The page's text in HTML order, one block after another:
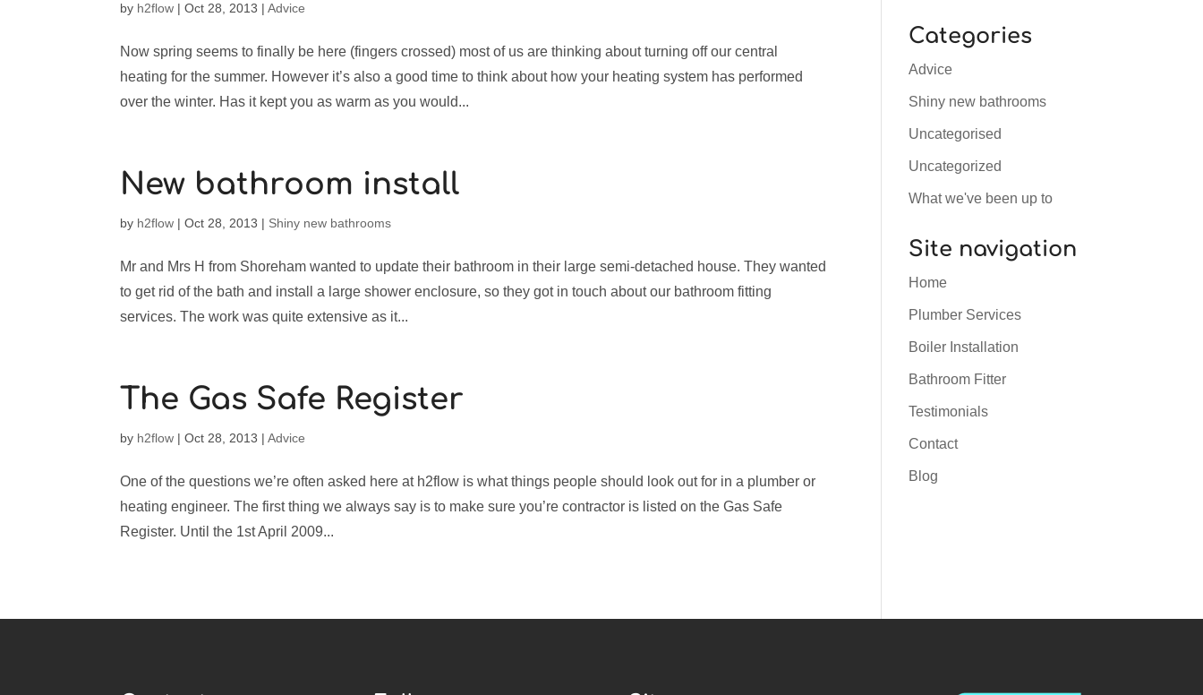
by h2flow |Oct 28, 2013 |Advice
Now spring seems to finally be here (fingers crossed) most of us are thinking about turning off our central
heating for the summer. However it’s also a good time to think about how your heating system has performed
over the winter. Has it kept you as warm as you would...
New bathroom install
by h2flow |Oct 28, 2013 | Shiny new bathrooms
Mr and Mrs H from Shoreham wanted to update their bathroom in their large semi-detached house. They wanted
to get rid of the bath and install a large shower enclosure, so they got in touch about our bathroom fitting
services. The work was quite extensive as it...
The Gas Safe Register
by h2flow |Oct 28, 2013 |Advice
One of the questions we’re often asked here at h2flow is what things people should look out for in a plumber or
heating engineer. The first thing we always say is to make sure you’re contractor is listed on the Gas Safe
Register. Until the 1st April 2009...
Categories
Advice
Shiny new bathrooms
Uncategorised
Uncategorized
What we've been up to
Site navigation
Home
Plumber Services
Boiler Installation
Bathroom Fitter
Testimonials
Contact
Blog